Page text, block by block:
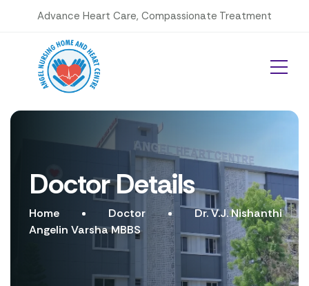
Advance Heart Care, Compassionate Treatment
Doctor Details
Home Doctor
Dr. V.J. Nishanthi
Angelin Varsha MBBS